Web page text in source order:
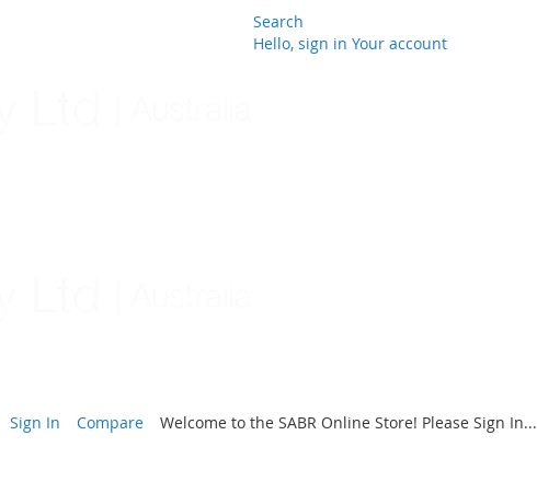
Search
Hello, sign in Your account
Sign In Compare Welcome to the SABR Online Store! Please Sign In...